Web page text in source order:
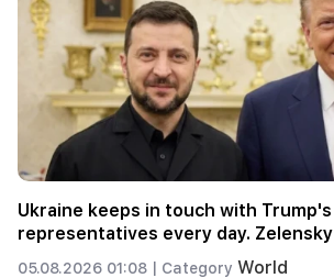
Ukraine keeps in touch with Trump's
representatives every day. Zelensky
05.08.2026 01:08 | Category World